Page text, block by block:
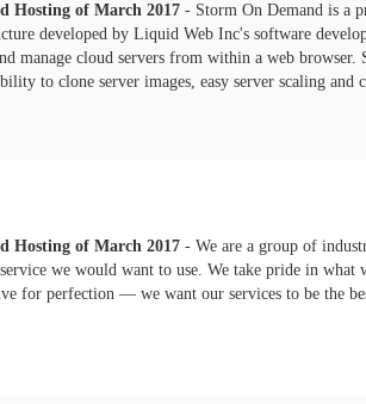
Hosting ofMarch 2017 - Storm On Demand is a
developed by Liquid Web Inc's software
manage cloud servers from within a web
to clone server images, easy server scaling and
Hosting ofMarch 2017 - We are a group of
we would want to use. We take pride in
for perfection — we want our services to be the